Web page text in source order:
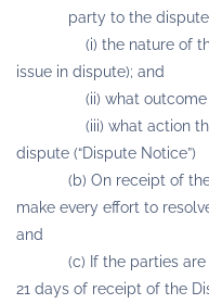
party to the dispute
(i) the nature of the
issue in dispute); and
(ii) what outcome the
(iii) what action the
dispute (“Dispute Notice”)
(b) On receipt of the
make every effort to
and
(c) If the parties are
21 days of receipt of the